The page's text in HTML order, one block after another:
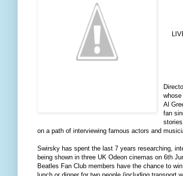
Al
fan
on a path of interviewing famous actors and
Swirsky has spent the last 7 years researching,
being shown in three UK Odeon cinemas on 6th
Beatles Fan Club members have the chance to